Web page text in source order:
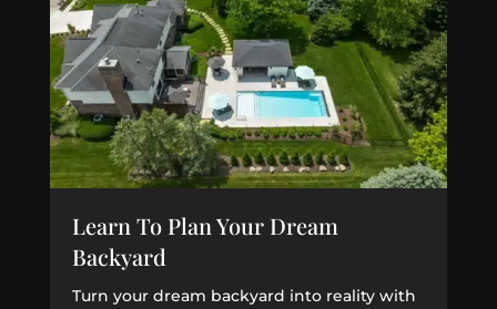
Learn To Plan Your Dream
Backyard
Turn your dream backyard into reality with